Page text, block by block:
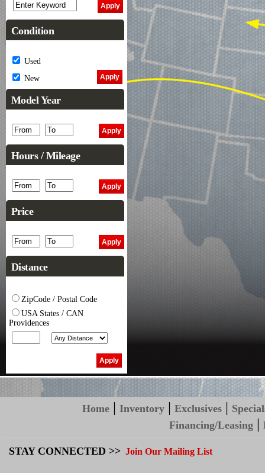
Condition
Used
New
Model Year
Hours / Mileage
Price
Distance
ZipCode / Postal Code
USA States / CAN
Providences
Home |Inventory |Exclusives |
Financing/Leasing |
STAY CONNECTED >> Join Our Mailing List